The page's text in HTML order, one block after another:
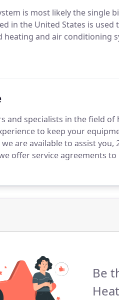
is most likely the single
in the United States is
heating and air conditioning
and specialists in the field
to keep your
are available to assist
offer service agreements
Be